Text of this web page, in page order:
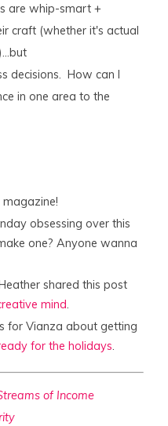
are whip-smart +
craft (whether it's actual
decisions. How can I
in one area to the
magazine!
obsessing over this
one? Anyone wanna
shared this post
mind.
for Vianza about getting
for the holidays.
of Income